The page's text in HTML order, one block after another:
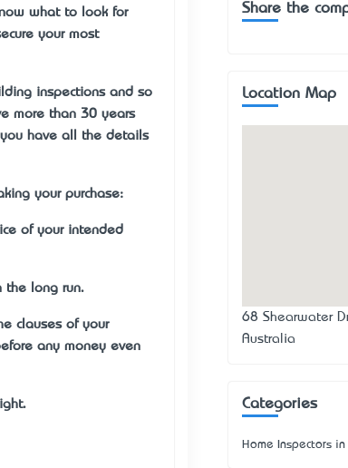
what to look for
your most
inspections and so
more than 30 years’
have all the details
your purchase:
of your intended
the long run.
clauses of your
any money even
Share the
Location Map
68 Shearwater
Australia
Categories
Home Inspectors